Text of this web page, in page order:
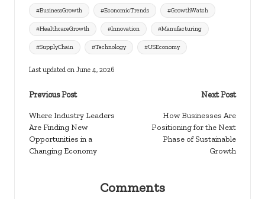
Tags:
#BusinessGrowth #EconomicTrends #GrowthWatch
#HealthcareGrowth #Innovation #Manufacturing
#SupplyChain #Technology #USEconomy
Last updated on June 4, 2026
Post
navigation
Previous Post
Where Industry Leaders
Are Finding New
Opportunities in a
Changing Economy
Next Post
How Businesses Are
Positioning for the Next
Phase of Sustainable
Growth
Comments